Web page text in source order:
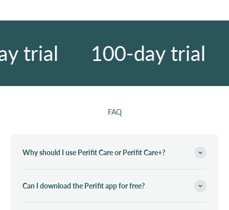
trial 100-day trial
FAQ
Why should I use Perifit Care or Perifit Care+?
Can I download the Perifit app for free?